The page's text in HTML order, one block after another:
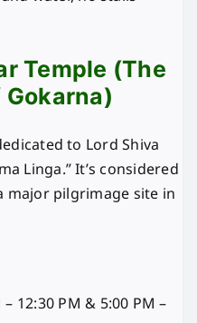
Temple (The
to Lord Shiva
Linga.” It’s considered
major pilgrimage site in
– 12:30 PM & 5:00 PM –